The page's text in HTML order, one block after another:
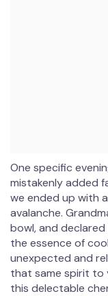
One specific
mistakenly added
we ended up with
avalanche.
bowl, and declared
the essence of
unexpected and
that same spirit to
this delectable